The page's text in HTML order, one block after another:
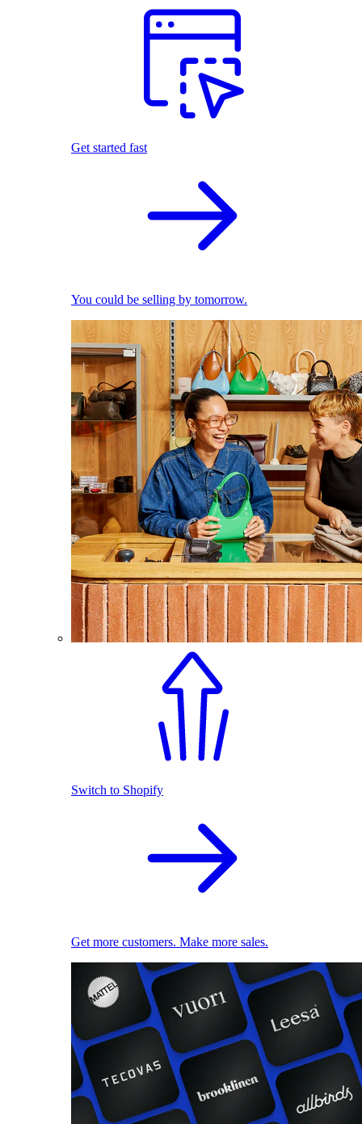
Get started fast
You could be selling by tomorrow.
Switch to Shopify
Get more customers. Make more sales.